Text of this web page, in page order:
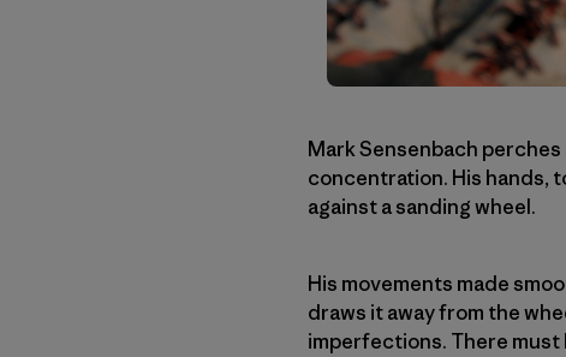
Mark Sensenbach
concentration. His hands,
against a sanding wheel.
His movements made
draws it away from the
imperfections. There must